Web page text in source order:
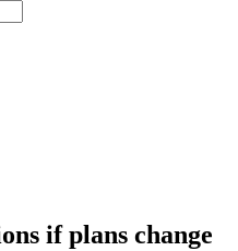
if plans change